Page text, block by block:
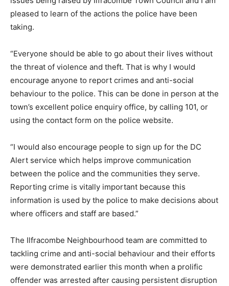
pleased to learn of the actions the police have been
taking.
“Everyone should be able to go about their lives without
the threat of violence and theft. That is why I would
encourage anyone to report crimes and anti-social
behaviour to the police. This can be done in person at the
town’s excellent police enquiry office, by calling 101, or
using the contact form on the police website.
“I would also encourage people to sign up for the DC
Alert service which helps improve communication
between the police and the communities they serve.
Reporting crime is vitally important because this
information is used by the police to make decisions about
where officers and staff are based.”
The Ilfracombe Neighbourhood team are committed to
tackling crime and anti-social behaviour and their efforts
were demonstrated earlier this month when a prolific
offender was arrested after causing persistent disruption